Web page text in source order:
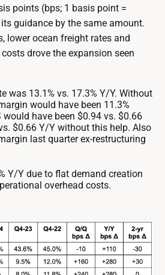
points (bps; 1 basis point =
guidance by the same amount.
lower ocean freight rates and
drove the expansion seen
was 13.1% vs. 17.3% Y/Y. Without
would have been 11.3%
would have been $0.94 vs. $0.66
$0.66 Y/Y without this help. Also
last quarter ex-restructuring
Y/Y due to flat demand creation
overhead costs.